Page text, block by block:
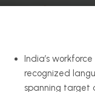
India’s
recognized
spanning target